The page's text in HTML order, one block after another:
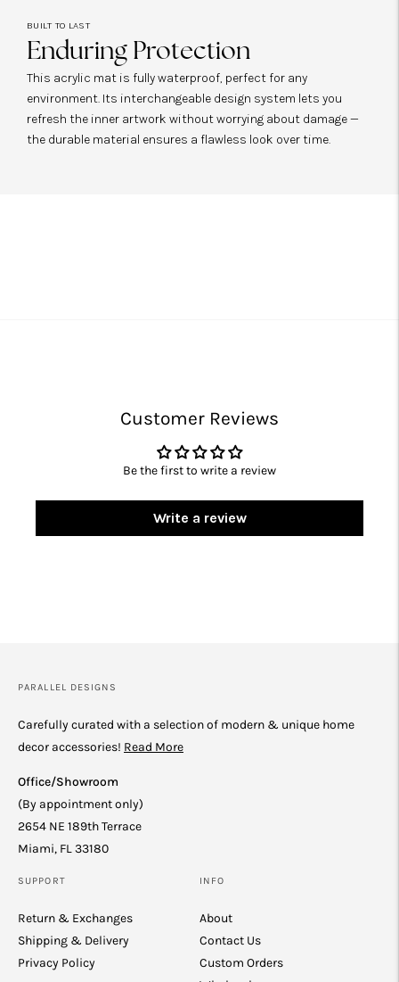
BUILT TO LAST
Enduring Protection
This acrylic mat is fully waterproof, perfect for any
environment. Its interchangeable design system lets you
refresh the inner artwork without worrying about damage —
the durable material ensures a flawless look over time.
Customer Reviews
Be the first to write a review
Write a review
PARALLEL DESIGNS
Carefully curated with a selection of modern & unique home
decor accessories! Read More
Office/Showroom
(By appointment only)
2654 NE 189th Terrace
Miami, FL 33180
SUPPORT
Return & Exchanges
Shipping & Delivery
Privacy Policy
INFO
About
Contact Us
Custom Orders